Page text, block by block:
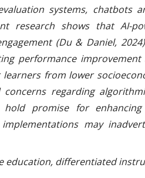
systems, chatbots
research shows that AI-
(Du & Daniel,
performance improvement
from lower
regarding
hold promise for
may
education, differentiated